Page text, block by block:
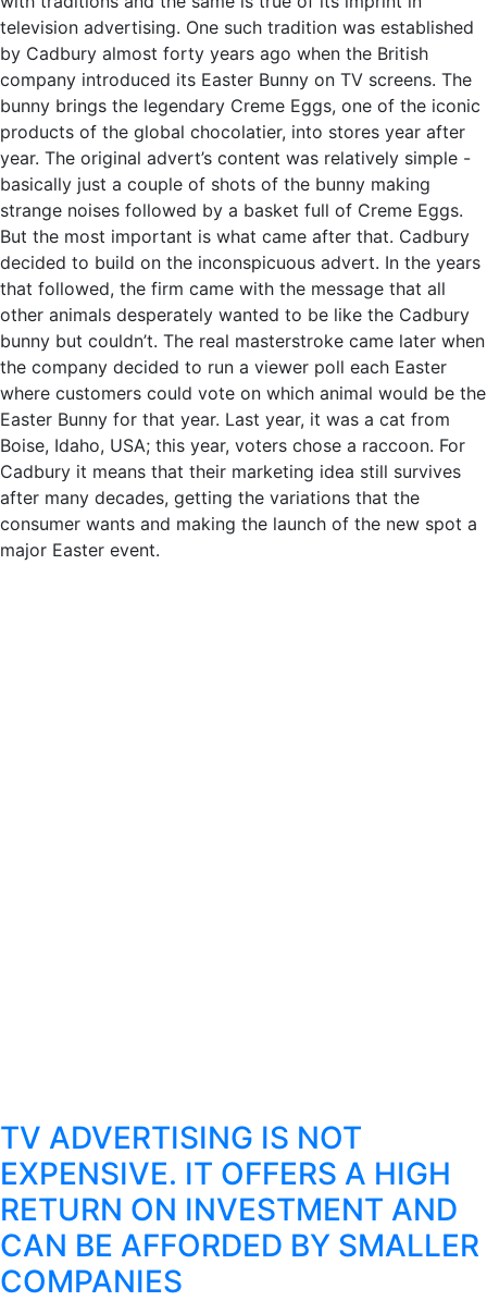
television advertising. One such tradition was established
by Cadbury almost forty years ago when the British
company introduced its Easter Bunny on TV screens. The
bunny brings the legendary Creme Eggs, one of the iconic
products of the global chocolatier, into stores year after
year. The original advert’s content was relatively simple -
basically just a couple of shots of the bunny making
strange noises followed by a basket full of Creme Eggs.
But the most important is what came after that. Cadbury
decided to build on the inconspicuous advert. In the years
that followed, the firm came with the message that all
other animals desperately wanted to be like the Cadbury
bunny but couldn’t. The real masterstroke came later when
the company decided to run a viewer poll each Easter
where customers could vote on which animal would be the
Easter Bunny for that year. Last year, it was a cat from
Boise, Idaho, USA; this year, voters chose a raccoon. For
Cadbury it means that their marketing idea still survives
after many decades, getting the variations that the
consumer wants and making the launch of the new spot a
major Easter event.
TV ADVERTISING IS NOT
EXPENSIVE. IT OFFERS A HIGH
RETURN ON INVESTMENT AND
CAN BE AFFORDED BY SMALLER
COMPANIES